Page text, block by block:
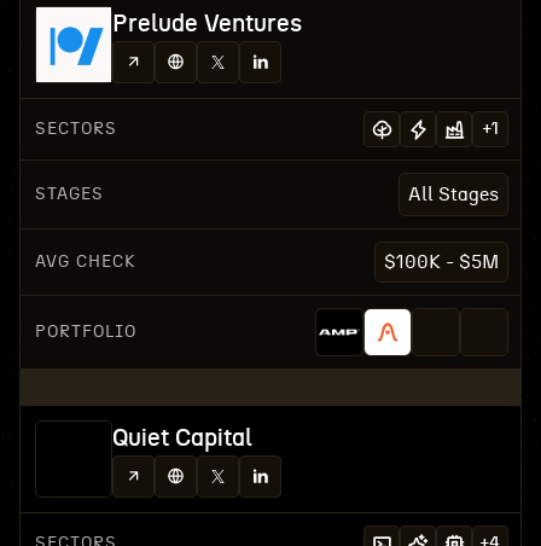
Prelude Ventures
SECTORS +1
STAGES All Stages
AVG CHECK $100K - $5M
PORTFOLIO
Quiet Capital